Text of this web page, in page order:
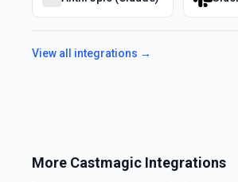
View all integrations →
More Castmagic Integrations